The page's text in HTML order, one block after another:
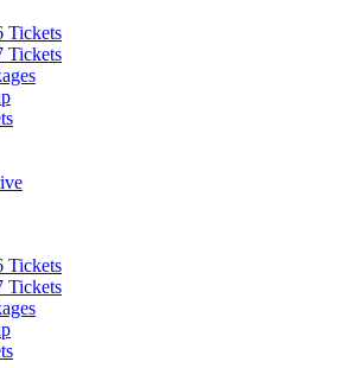
Tickets
Tickets
Tickets
Tickets